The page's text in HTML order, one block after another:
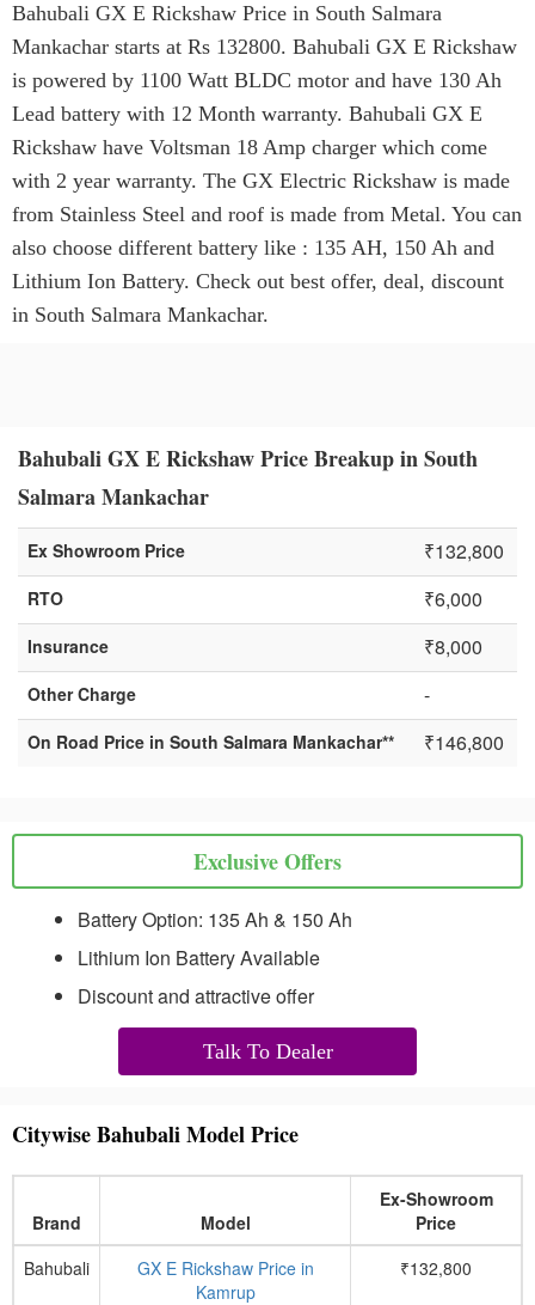
Bahubali GX E Rickshaw Price in South Salmara
Mankachar starts at Rs 132800. Bahubali GX E Rickshaw
is powered by 1100 Watt BLDC motor and have 130 Ah
Lead battery with 12 Month warranty. Bahubali GX E
Rickshaw have Voltsman 18 Amp charger which come
with 2 year warranty. The GX Electric Rickshaw is made
from Stainless Steel and roof is made from Metal. You can
also choose different battery like : 135 AH, 150 Ah and
Lithium Ion Battery. Check out best offer, deal, discount
in South Salmara Mankachar.
Bahubali GX E Rickshaw Price Breakup in South
Salmara Mankachar
Ex Showroom Price ₹132,800
RTO ₹6,000
Insurance ₹8,000
Other Charge -
On Road Price in South Salmara Mankachar** ₹146,800
Exclusive Offers
Battery Option: 135 Ah & 150 Ah
Lithium Ion Battery Available
Discount and attractive offer
Talk To Dealer
Citywise Bahubali Model Price
Brand Model
Ex-Showroom
Price
Bahubali
GX E Rickshaw Price in
Kamrup
₹132,800